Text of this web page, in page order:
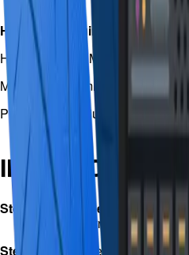
Hardware requirements
Hard drive: 100 MB free space
Memory: 2 GB minimum
Processor: Pentium class
INSTRUCTIONS
Step
1: Select the corrupt
Find the corrupt database
Step
2: Repair the corrupt